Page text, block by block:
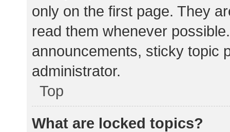
only on the first page. They
read them whenever
announcements, sticky topic
administrator.
Top
What are locked topics?